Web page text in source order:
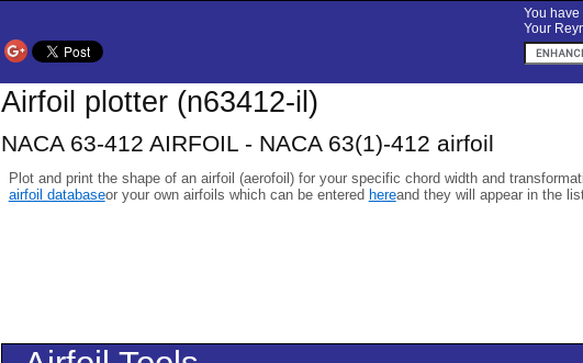
You
Your
Airfoil plotter (n63412-il)
NACA 63-412 AIRFOIL - NACA 63(1)-412 airfoil
Plot and print the shape of an airfoil (aerofoil) for your specific chord width and
airfoil databaseor your own airfoils which can be entered hereand they will appear in the